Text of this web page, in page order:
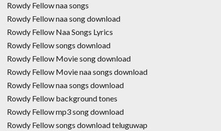
Rowdy Fellow naa songs
Rowdy Fellow naa song download
Rowdy Fellow Naa Songs Lyrics
Rowdy Fellow songs download
Rowdy Fellow Movie song download
Rowdy Fellow Movie naa songs download
Rowdy Fellow naa songs download
Rowdy Fellow background tones
Rowdy Fellow mp3 song download
Rowdy Fellow songs download teluguwap